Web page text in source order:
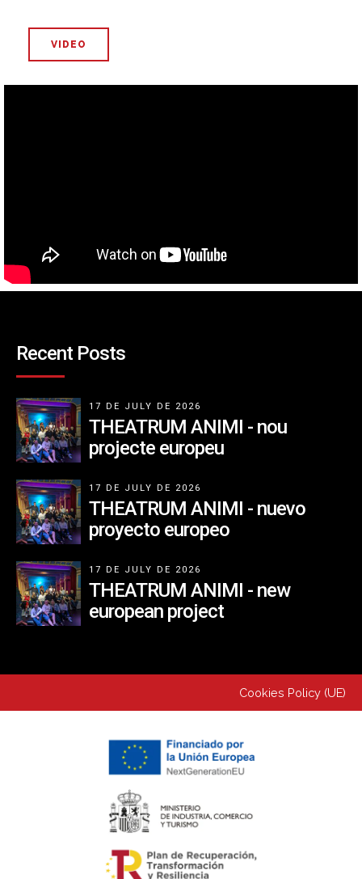
VIDEO
Recent Posts
17 DE JULY DE 2026
THEATRUM ANIMI - nou
projecte europeu
17 DE JULY DE 2026
THEATRUM ANIMI - nuevo
proyecto europeo
17 DE JULY DE 2026
THEATRUM ANIMI - new
european project
Cookies Policy (UE)